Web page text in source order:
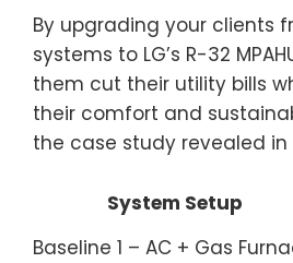
By upgrading your clients
systems to LG’s R-32
them cut their utility bills
their comfort and
the case study revealed in
System Setup
Baseline 1 – AC + Gas